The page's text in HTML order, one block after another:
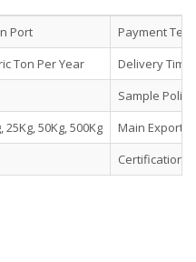
Port
Payment
Ton Per Year
Delivery Time
Sample Policy
25Kg, 50Kg, 500Kg
Main Export
Certifications